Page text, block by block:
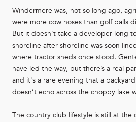
Windermere was, not so long ago,
were more cow noses than golf balls
But it doesn't take a developer long
shoreline after shoreline was soon
where tractor sheds once stood.
have led the way, but there’s a real
and it's a rare evening that a
doesn’t echo across the choppy lake
The country club lifestyle is still at the